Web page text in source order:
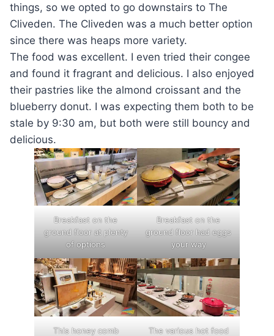
things, so we opted to go downstairs to The
Cliveden. The Cliveden was a much better option
since there was heaps more variety.
The food was excellent. I even tried their congee
and found it fragrant and delicious. I also enjoyed
their pastries like the almond croissant and the
blueberry donut. I was expecting them both to be
stale by 9:30 am, but both were still bouncy and
delicious.
Breakfast on the
ground floor at plenty
of options
Breakfast on the
ground floor had eggs
your way
This honey comb
The various hot food